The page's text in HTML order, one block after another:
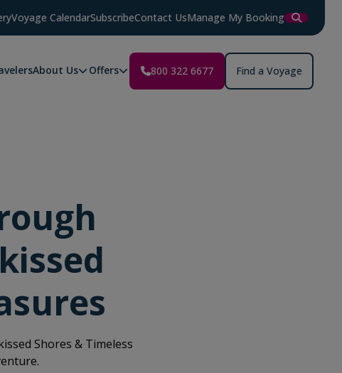
Voyage CalendarSubscribeContact UsManage My Booking
About Us Offers 800 322 6677 Find a Voyage
Shores & Timeless